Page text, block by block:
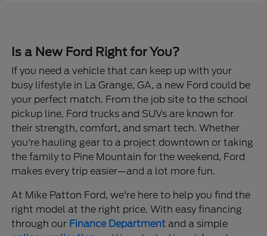
Is a New Ford Right for You?
If you need a vehicle that can keep up with your
busy lifestyle in La Grange, GA, a new Ford could be
your perfect match. From the job site to the school
pickup line, Ford trucks and SUVs are known for
their strength, comfort, and smart tech. Whether
you're hauling gear to a project downtown or taking
the family to Pine Mountain for the weekend, Ford
makes every trip easier—and a lot more fun.
At Mike Patton Ford, we're here to help you find the
right model at the right price. With easy financing
through our Finance Department and a simple